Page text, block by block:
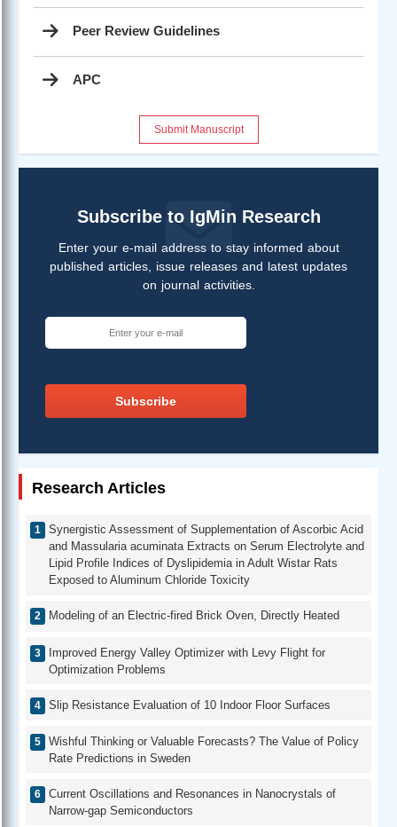
Peer Review Guidelines
APC
Submit Manuscript
Subscribe to IgMin Research
Enter your e-mail address to stay informed about
published articles, issue releases and latest updates
on journal activities.
Subscribe
Research Articles
Synergistic Assessment of Supplementation of Ascorbic Acid
and Massularia acuminata Extracts on Serum Electrolyte and
Lipid Profile Indices of Dyslipidemia in Adult Wistar Rats
Exposed to Aluminum Chloride Toxicity
Modeling of an Electric-fired Brick Oven, Directly Heated
Improved Energy Valley Optimizer with Levy Flight for
Optimization Problems
Slip Resistance Evaluation of 10 Indoor Floor Surfaces
Wishful Thinking or Valuable Forecasts? The Value of Policy
Rate Predictions in Sweden
Current Oscillations and Resonances in Nanocrystals of
Narrow-gap Semiconductors